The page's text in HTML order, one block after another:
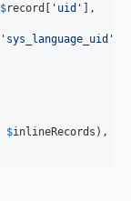
$record [ ' uid ' ],
' sys_language_uid '
$inlineRecords ),